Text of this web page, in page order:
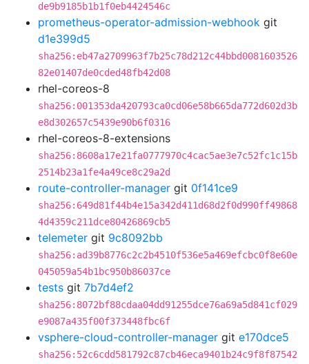
de9b9185b1b1f0eb4424546c
prometheus-operator-admission-webhook git
d1e399d5
sha256:eb47a2709963f7b25c78d212c44bbd0081603526
82e01407de0cded48fb42d08
rhel-coreos-8
sha256:001353da420793ca0cd06e58b665da772d602d3b
e8d302657c5439e90b6f0316
rhel-coreos-8-extensions
sha256:8608a17e21fa0777970c4cac5ae3e7c52fc1c15b
2514b23a1fe4a49ce8c29a2d
route-controller-manager git 0f141ce9
sha256:649d81f44b4e15a342d411d68d2f0d990ff49868
4d4359c211dce80426869cb5
telemeter git 9c8092bb
sha256:ad39b8776c2c2b4510f536e5a469efcbc0f8e60e
045059a54b1bc950b86037ce
tests git 7b7d4ef2
sha256:8072bf88cdaa04dd91255dce76a69a5d841cf029
e9087a435f00f373448fbc6f
vsphere-cloud-controller-manager git e170dce5
sha256:52c6cdd581792c87cb46eca9401b24c9f8f87542